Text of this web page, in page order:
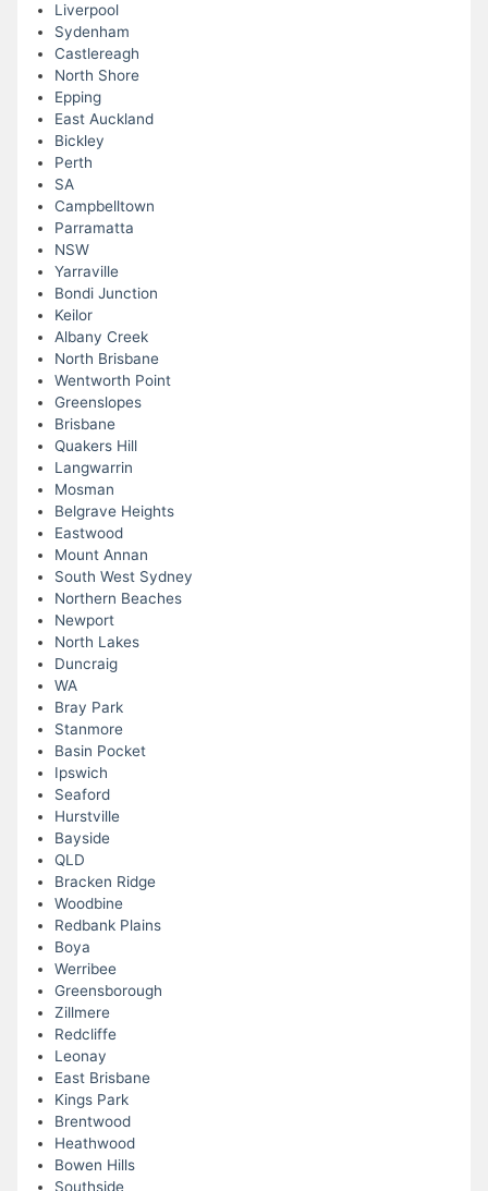
Liverpool
Sydenham
Castlereagh
North Shore
Epping
East Auckland
Bickley
Perth
SA
Campbelltown
Parramatta
NSW
Yarraville
Bondi Junction
Keilor
Albany Creek
North Brisbane
Wentworth Point
Greenslopes
Brisbane
Quakers Hill
Langwarrin
Mosman
Belgrave Heights
Eastwood
Mount Annan
South West Sydney
Northern Beaches
Newport
North Lakes
Duncraig
WA
Bray Park
Stanmore
Basin Pocket
Ipswich
Seaford
Hurstville
Bayside
QLD
Bracken Ridge
Woodbine
Redbank Plains
Boya
Werribee
Greensborough
Zillmere
Redcliffe
Leonay
East Brisbane
Kings Park
Brentwood
Heathwood
Bowen Hills
Southside